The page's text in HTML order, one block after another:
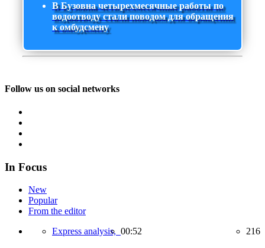
В Бузовна четырехмесячные работы по
водоотводу стали поводом для обращения
к омбудсмену
Follow us on social networks
In Focus
New
Popular
From the editor
Express analysis, 00:52 216